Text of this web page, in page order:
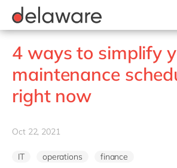
Belgium
Brazil
China
France
Supply Chain Optimisation
Sustainability
Life Science
Manufacturing
Media
Print & Packaging
Professional Services
Retail & Consumer Markets
Travel & Transport
SAP Private Cloud
SAP SuccessFactors
D365 Customer Service
D365 Field Service
D365 Contact Centre
Data & Analytics
Modern Workplace
Sustainability Cloud
Kentico
Kontent.ai
OpenText
Optimizely
Pyramid Analytics
Salesforce
Sitecore
Values & Culture
ESG
4 ways to simplify
maintenance
right now
Oct 22, 2021
IT operations finance